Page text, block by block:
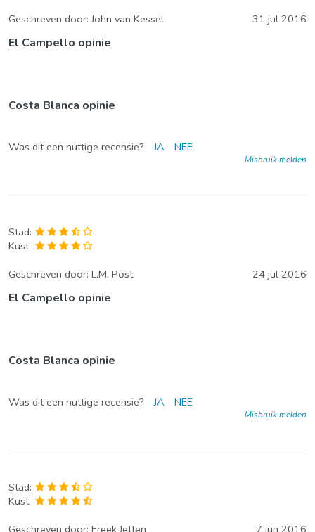
Geschreven door:John van Kessel 31 jul 2016
El Campello opinie
Costa Blanca opinie
Was dit een nuttige recensie? JA NEE
Misbruik melden
Stad:
Kust:
Geschreven door: L.M. Post 24 jul 2016
El Campello opinie
Costa Blanca opinie
Was dit een nuttige recensie? JA NEE
Misbruik melden
Stad:
Kust:
Geschreven door: Freek Jetten 7 jun 2016